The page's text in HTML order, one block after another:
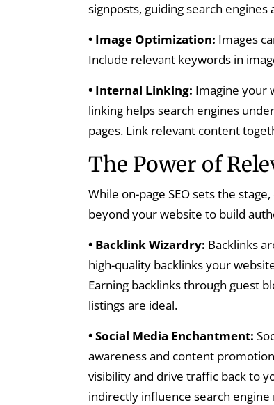
signposts, guiding search
• Image Optimization: Images
Include relevant keywords in
• Internal Linking: Imagine your
linking helps search engines
pages. Link relevant content
The Power of
While on-page SEO sets the
beyond your website to build
• Backlink Wizardry: Backlinks
high-quality backlinks your
Earning backlinks through guest
listings are ideal.
• Social Media Enchantment:
awareness and content
visibility and drive traffic back to
indirectly influence search engine